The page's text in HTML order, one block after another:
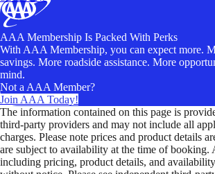
AAA Membership Is Packed With Perks
With AAA Membership, you can expect more.
savings. More roadside assistance. More
mind.
Not a AAA Member?
Join AAA Today!
The information contained on this page is
third-party providers and may not include all
charges. Please note prices and product details
are subject to availability at the time of booking.
including pricing, product details, and